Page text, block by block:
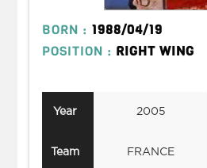
BORN : 1988/04/19
POSITION : RIGHT WING
Year
Team
2005
FRANCE